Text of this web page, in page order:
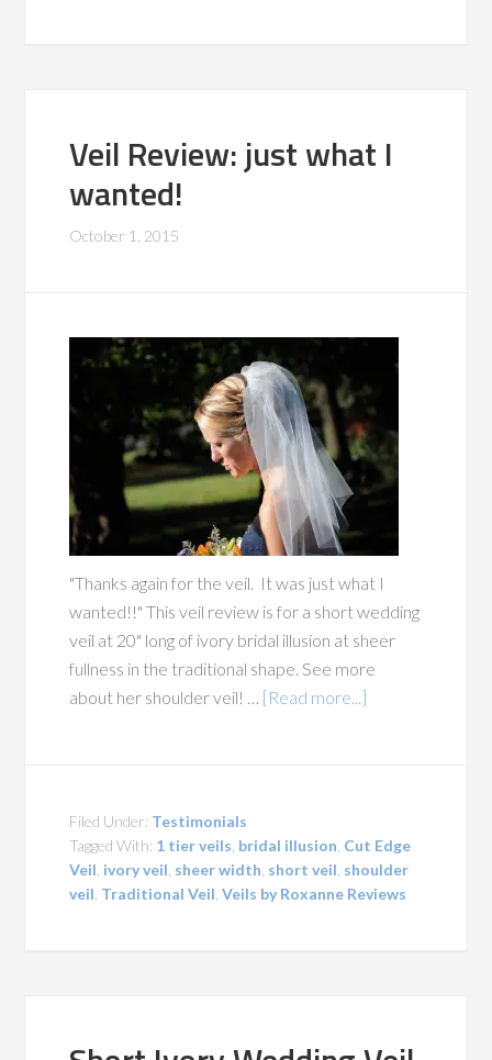
Veil Review: just what I
wanted!
October 1, 2015
"Thanks again for the veil. It was just what I
wanted!!" This veil review is for a short wedding
veil at 20" long of ivory bridal illusion at sheer
fullness in the traditional shape. See more
about her shoulder veil! … [Read more...]
Filed Under: Testimonials
Tagged With: 1 tier veils bridal illusion Cut Edge
Veil ivory veil sheer width short veil shoulder
veil Traditional Veil ,Veils by Roxanne Reviews